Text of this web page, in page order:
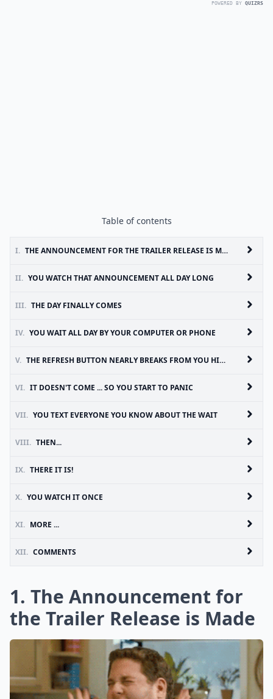
POWERED BY QUIZRS
Table of contents
I. THE ANNOUNCEMENT FOR THE TRAILER RELEASE IS MADE
II. YOU WATCH THAT ANNOUNCEMENT ALL DAY LONG
III. THE DAY FINALLY COMES
IV. YOU WAIT ALL DAY BY YOUR COMPUTER OR PHONE
V. THE REFRESH BUTTON NEARLY BREAKS FROM YOU HITTING IT OVER AND OVER--
VI. IT DOESN'T COME ... SO YOU START TO PANIC
VII. YOU TEXT EVERYONE YOU KNOW ABOUT THE WAIT
VIII. THEN...
IX. THERE IT IS!
X. YOU WATCH IT ONCE
XI. MORE ...
XII. COMMENTS
1. The Announcement for
the Trailer Release is Made